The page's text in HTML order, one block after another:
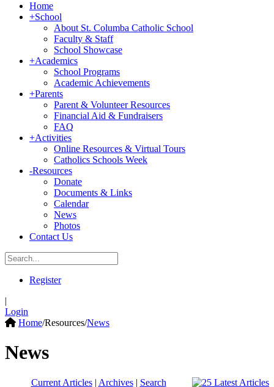
Home
+School
About St. Columba Catholic School
Faculty & Staff
School Showcase
+Academics
School Programs
Academic Achievements
+Parents
Parent & Volunteer Resources
Financial Aid & Fundraisers
FAQ
+Activities
Online Resources & Virtual Tours
Catholics Schools Week
-Resources
Donate
Documents & Links
Calendar
News
Photos
Contact Us
Register
|
Login
Home/Resources/News
News
Current Articles| Archives| Search